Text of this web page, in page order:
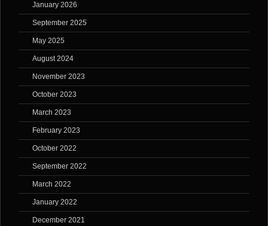
January 2026
September 2025
May 2025
August 2024
November 2023
October 2023
March 2023
February 2023
October 2022
September 2022
March 2022
January 2022
December 2021